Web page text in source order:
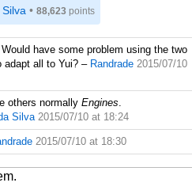
• 88,623 points
have some problem using the two
adapt all to Yui? – Randrade 2015/07/10
others normally Engines
Silva 2015/07/10 at 18:24
2015/07/10 at 18:30